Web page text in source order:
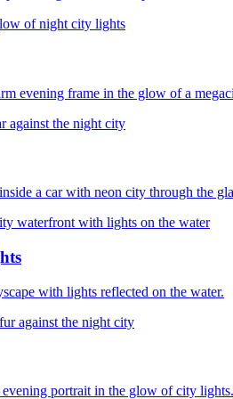
evening frame in the glow of a
a car with neon city through the
with lights reflected on the water.
portrait in the glow of city lights.